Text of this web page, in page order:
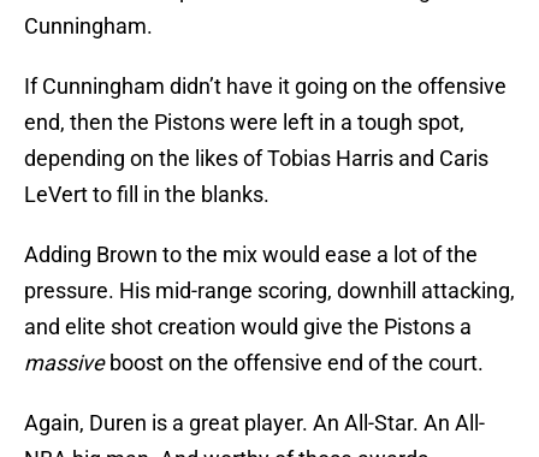
Cunningham.
If Cunningham didn’t have it going on the offensive
end, then the Pistons were left in a tough spot,
depending on the likes of Tobias Harris and Caris
LeVert to fill in the blanks.
Adding Brown to the mix would ease a lot of the
pressure. His mid-range scoring, downhill attacking,
and elite shot creation would give the Pistons a
massiveboost on the offensive end of the court.
Again, Duren is a great player. An All-Star. An All-